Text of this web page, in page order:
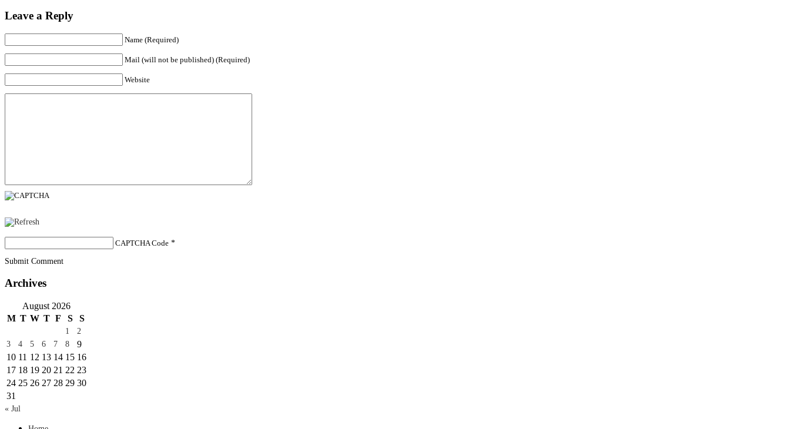
Leave a Reply
Name (Required)
Mail (will not be published) (Required)
Website
CAPTCHA Code *
Submit Comment
Archives
August 2026
M T W T F S S
1
2
3
4 5 6 7 8
9
10 11 12 13 14 15 16
17 18 19 20 21 22 23
24 25 26 27 28 29 30
31
« Jul